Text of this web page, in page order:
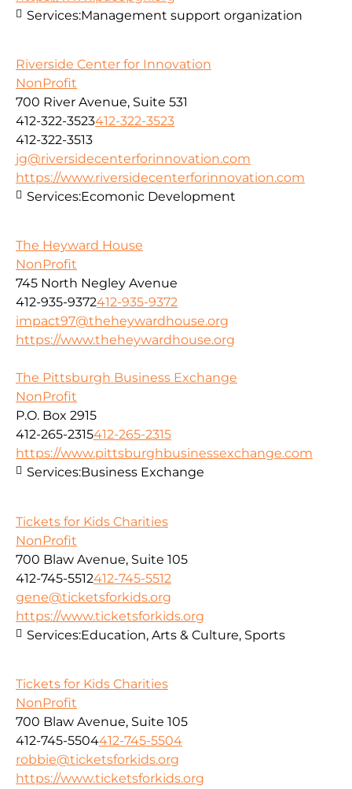
Services:Management support organization
Riverside Center for Innovation
NonProfit
700 River Avenue, Suite 531
412-322-3523412-322-3523
412-322-3513
jg@riversidecenterforinnovation.com
https://www.riversidecenterforinnovation.com
Services:Ecomonic Development
The Heyward House
NonProfit
745 North Negley Avenue
412-935-9372412-935-9372
impact97@theheywardhouse.org
https://www.theheywardhouse.org
The Pittsburgh Business Exchange
NonProfit
P.O. Box 2915
412-265-2315412-265-2315
https://www.pittsburghbusinessexchange.com
Services:Business Exchange
Tickets for Kids Charities
NonProfit
700 Blaw Avenue, Suite 105
412-745-5512412-745-5512
gene@ticketsforkids.org
https://www.ticketsforkids.org
Services:Education, Arts & Culture, Sports
Tickets for Kids Charities
NonProfit
700 Blaw Avenue, Suite 105
412-745-5504412-745-5504
robbie@ticketsforkids.org
https://www.ticketsforkids.org